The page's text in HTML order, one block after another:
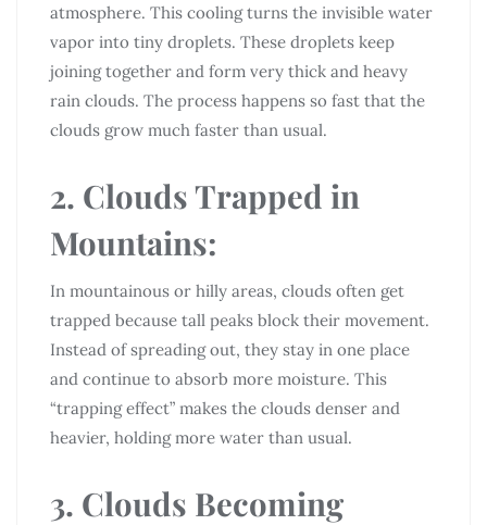
atmosphere. This cooling turns the invisible water
vapor into tiny droplets. These droplets keep
joining together and form very thick and heavy
rain clouds. The process happens so fast that the
clouds grow much faster than usual.
2. Clouds Trapped in
Mountains:
In mountainous or hilly areas, clouds often get
trapped because tall peaks block their movement.
Instead of spreading out, they stay in one place
and continue to absorb more moisture. This
“trapping effect” makes the clouds denser and
heavier, holding more water than usual.
3. Clouds Becoming